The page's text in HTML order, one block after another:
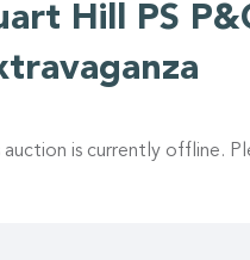
Hill PS
auction is currently offline.